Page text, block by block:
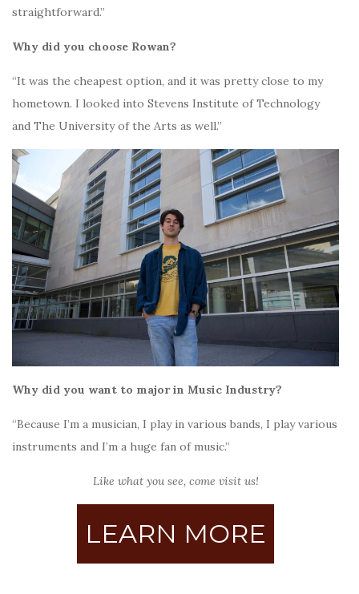
straightforward.”
Why did you choose Rowan?
“It was the cheapest option, and it was pretty close to my
hometown. I looked into Stevens Institute of Technology
and The University of the Arts as well.”
Why did you want to major in Music Industry?
“Because I’m a musician, I play in various bands, I play various
instruments and I’m a huge fan of music.”
Like what you see, come visit us!
LEARN MORE